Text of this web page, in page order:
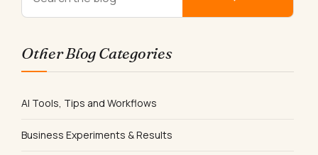
Other Blog Categories
AI Tools, Tips and Workflows
Business Experiments & Results